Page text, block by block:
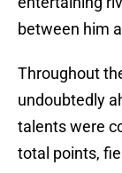
between him
Throughout
undoubtedly
talents were
total points,